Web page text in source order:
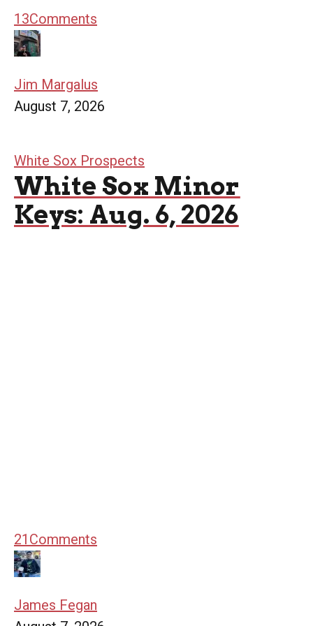
13Comments
Jim Margalus
August 7, 2026
White Sox Prospects
White Sox Minor
Keys: Aug. 6, 2026
21 Comments
James Fegan